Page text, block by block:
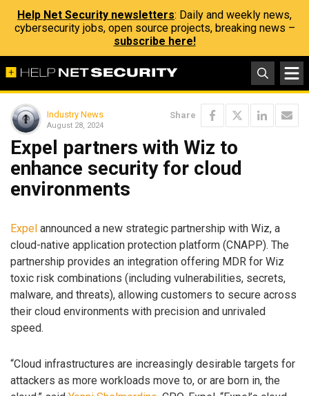
Help Net Security newsletters: Daily and weekly news,
cybersecurity jobs, open source projects, breaking news –
subscribe here!
Industry News
August 28, 2024
Share
Expel partners with Wiz to
enhance security for cloud
environments
Expel announced a new strategic partnership with Wiz, a
cloud-native application protection platform (CNAPP). The
partnership provides an integration offering MDR for Wiz
toxic risk combinations (including vulnerabilities, secrets,
malware, and threats), allowing customers to secure across
their cloud environments with precision and unrivaled
speed.
“Cloud infrastructures are increasingly desirable targets for
attackers as more workloads move to, or are born in, the